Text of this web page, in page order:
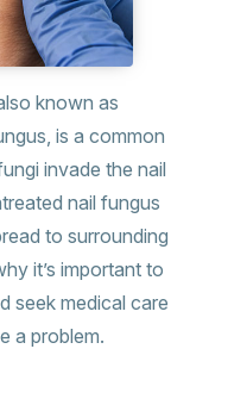
known as
is a common
invade the nail
nail fungus
to surrounding
it’s important to
seek medical care
a problem.